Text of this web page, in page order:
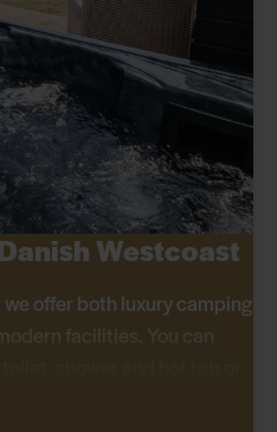
Westcoast
offer both luxury camping
facilities. You can